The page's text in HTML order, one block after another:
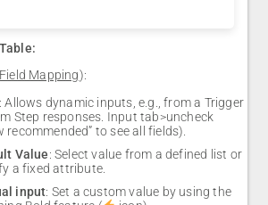
Field Mapping):
: Allows dynamic inputs, e.g., from a Trigger
Step responses. Input tab>uncheck
recommended” to see all fields).
Value: Select value from a defined list or
a fixed attribute.
input: Set a custom value by using the